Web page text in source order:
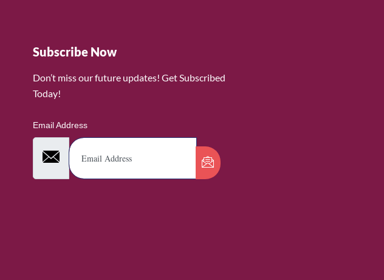
Subscribe Now
Don’t miss our future updates! Get Subscribed
Today!
Email Address